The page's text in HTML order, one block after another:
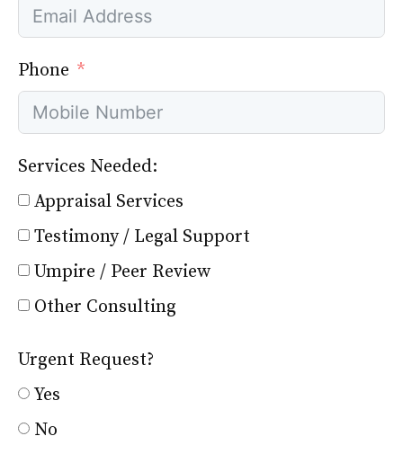
Phone
Services Needed:
Appraisal Services
Testimony / Legal Support
Umpire / Peer Review
Other Consulting
Urgent Request?
Yes
No